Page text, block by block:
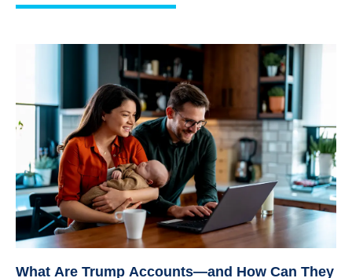
What Are Trump Accounts—and How Can They